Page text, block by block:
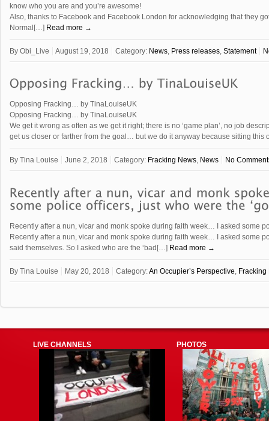
know who you are and you’re awesome!
Also, thanks to Facebook and Facebook London for acknowledging that they
Normal[…] Read more →
By Obi_Live August 19, 2018 Category: News Press releases Statement
Opposing Fracking… by TinaLouiseUK
Opposing Fracking… by TinaLouiseUK
We get it wrong as often as we get it right; there is no ‘game plan’, no job
get us closer or farther from the goal… but we do it anyway because sitting
By Tina Louise June 2, 2018 Category: Fracking News, News No
Recently after a nun, vicar and monk spoke during faith week… I asked some
Recently after a nun, vicar and monk spoke during faith week… I asked some
said themselves. So I asked who are the ‘bad[…] Read more →
By Tina Louise May 20, 2018 Category:An Occupier’s Perspective Fracking
LIVE CHANNELS PHOTOS